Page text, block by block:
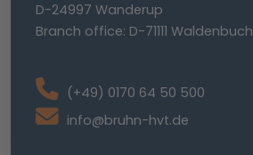
D-24997 Wanderup
Branch office: D-71111 Waldenbuch
(+49) 0170 64 50 500
info@bruhn-hvt.de